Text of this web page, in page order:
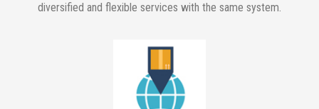
diversified and flexible services with the same system.